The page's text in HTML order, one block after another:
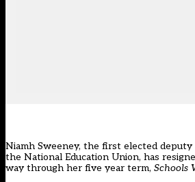
Niamh Sweeney, the first elected
the National Education Union, has
way through her five year term, Schools